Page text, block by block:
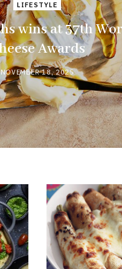
LIFESTYLE
wins at 37th
Awards
NOVEMBER 18, 2025